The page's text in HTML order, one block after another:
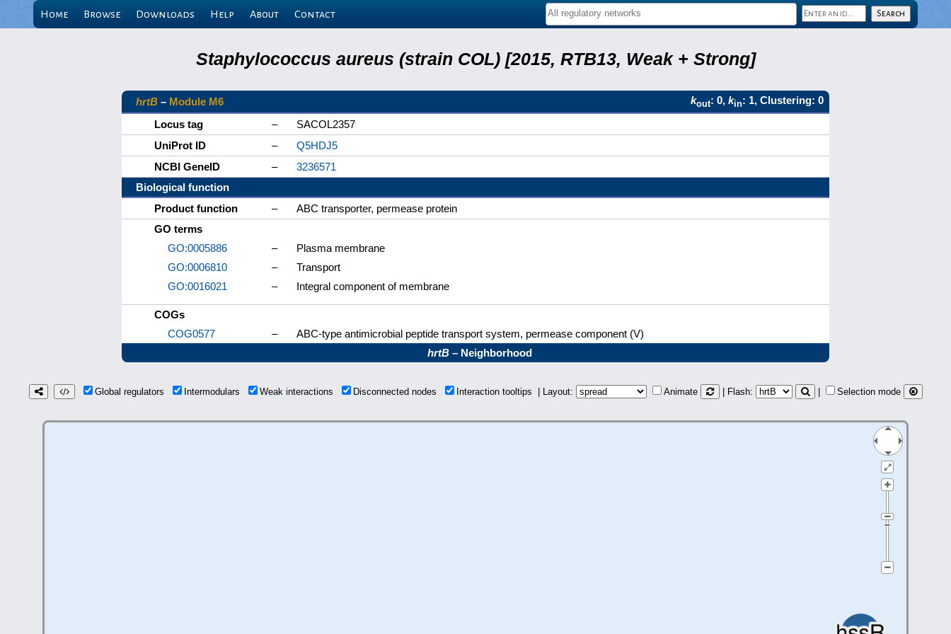
Home Browse Downloads Help About Contact
Staphylococcus aureus (strain COL) [2015, RTB13, Weak + Strong]
hrtB – Module M6 kout: 0, kin: 1, Clustering: 0
Locus tag
–
SACOL2357
UniProt ID
–
Q5HDJ5
NCBI GeneID
–
3236571
Biological function
Product function
–
ABC transporter, permease protein
GO terms
GO:0005886
–
Plasma membrane
GO:0006810
–
Transport
GO:0016021
– Integral component of membrane
COGs
COG0577
–
ABC-type antimicrobial peptide transport system, permease component (V)
hrtB – Neighborhood
Global regulators Intermodulars Weak interactions Disconnected nodes Interaction tooltips | Layout: Animate | Flash: Selection mode